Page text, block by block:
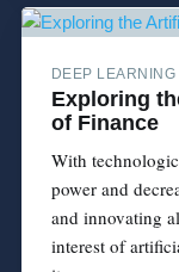
DEEP LEARNING
Exploring
of Finance
With
power and
and innovating
interest of